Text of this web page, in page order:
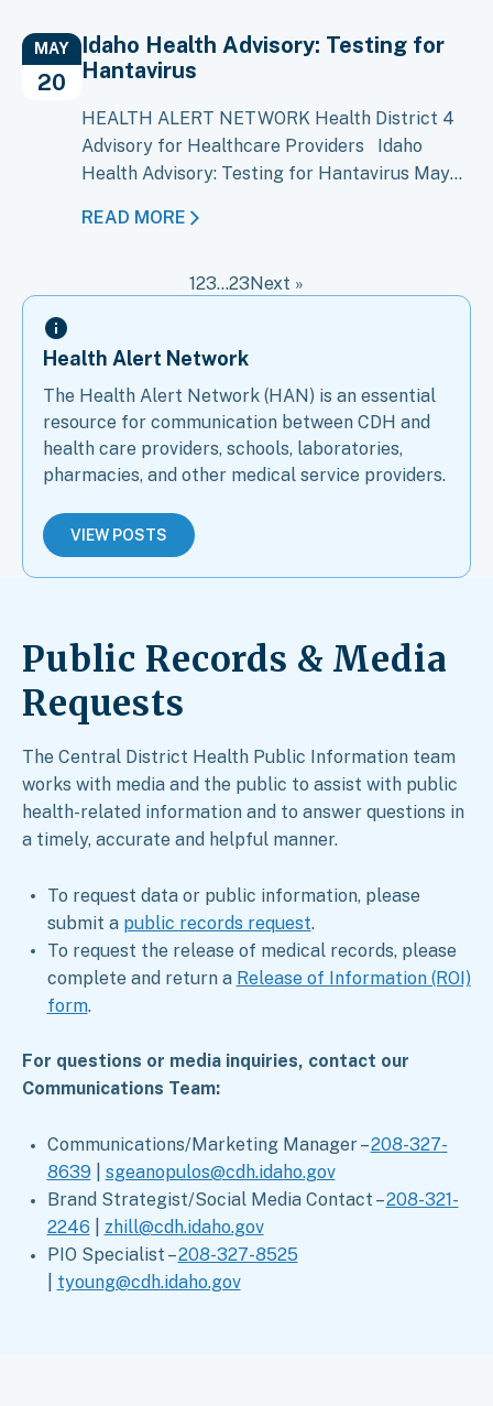
key, though risk is minimal An outbreak of
Bundibugyo virus disease (BVD), caused…
MAY
20
Idaho Health Advisory: Testing for
Hantavirus
HEALTH ALERT NETWORK Health District 4
Advisory for Healthcare Providers Idaho
Health Advisory: Testing for Hantavirus May
hantavirus, on the cruise ship M/V Hondius has
virus cases in the United States, including
READ MORE
123…23Next »
Health Alert Network
The Health Alert Network (HAN) is an essential
resource for communication between CDH and
health care providers, schools, laboratories,
pharmacies, and other medical service providers.
VIEW POSTS
Public Records & Media
Requests​
The Central District Health Public Information team
works with media and the public to assist with public
health-related information and to answer questions in
a timely, accurate and helpful manner.
To request data or public information, please
submit a public records request.
To request the release of medical records, please
complete and return a Release of Information (ROI)
form.
For questions or media inquiries, contact our
Communications Team:
Communications/Marketing Manager –208-327-
8639
sgeanopulos@cdh.idaho.gov
Brand Strategist/Social Media Contact –208-321-
2246
zhill@cdh.idaho.gov
PIO Specialist –208-327-8525
tyoung@cdh.idaho.gov